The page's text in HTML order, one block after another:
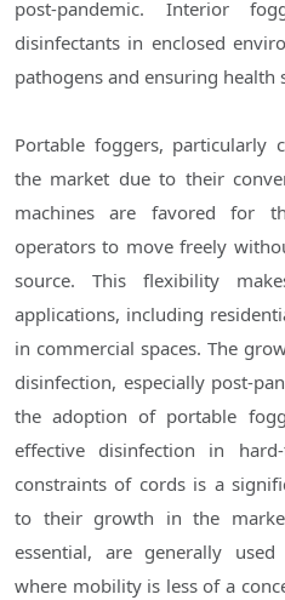
post-pandemic. Interior
disinfectants in enclosed
pathogens and ensuring health
Portable foggers, particularly
the market due to their
machines are favored for
operators to move freely
source. This flexibility
applications, including
in commercial spaces. The
disinfection, especially post-
the adoption of portable
effective disinfection in
constraints of cords is a
to their growth in the
essential, are generally
where mobility is less of a